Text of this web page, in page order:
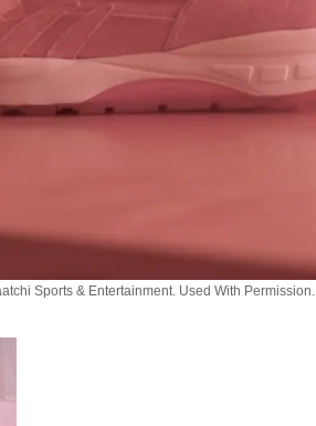
Sports & Entertainment. Used With Permission.